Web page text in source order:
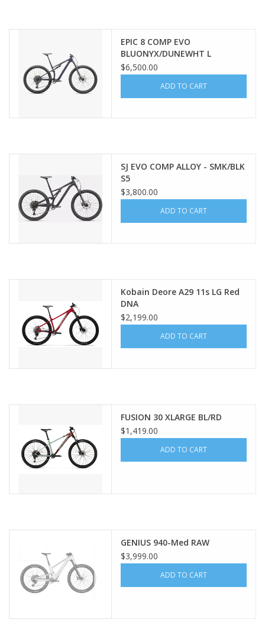
EPIC 8 COMP EVO
BLUONYX/DUNEWHT L
$6,500.00
ADD TO CART
SJ EVO COMP ALLOY - SMK/BLK
S5
$3,800.00
ADD TO CART
Kobain Deore A29 11s LG Red
DNA
$2,199.00
ADD TO CART
FUSION 30 XLARGE BL/RD
$1,419.00
ADD TO CART
GENIUS 940-Med RAW
$3,999.00
ADD TO CART